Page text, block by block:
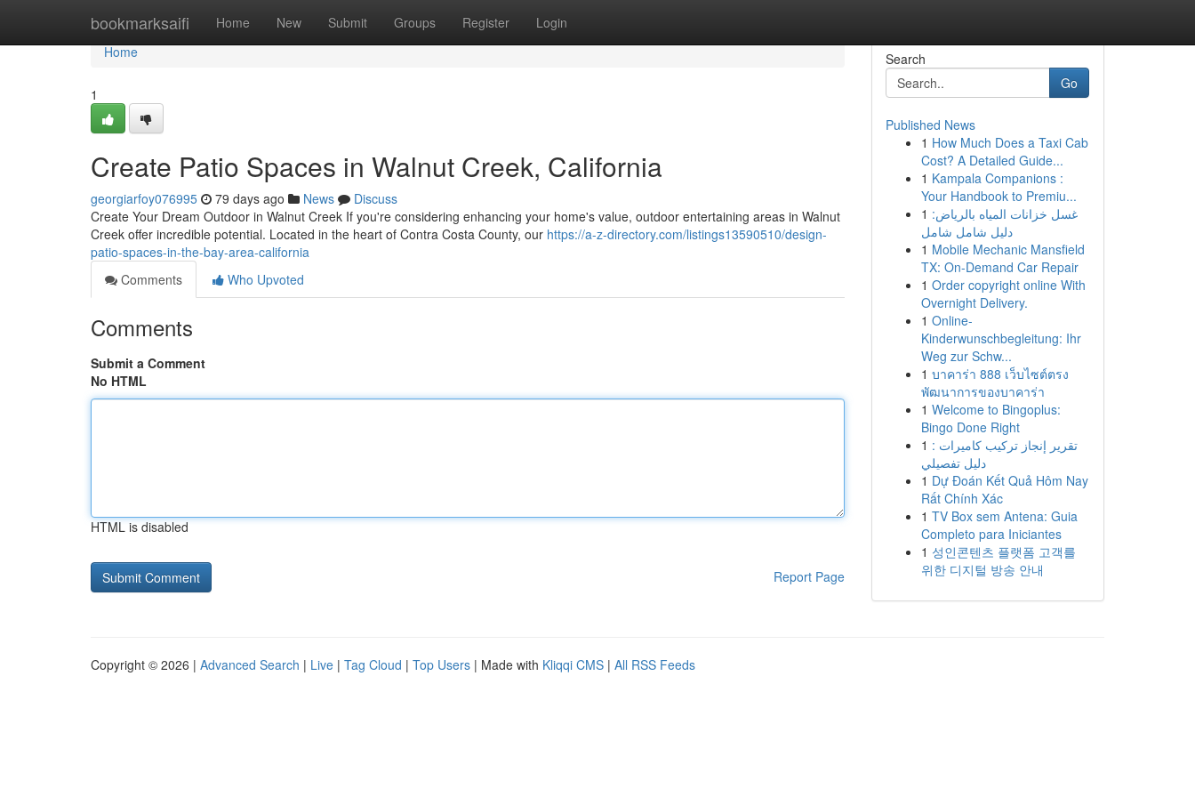
bookmarksaifi Home New Submit Groups Register Login
Home
Home
1
Create Patio Spaces in Walnut Creek, California
georgiarfoy076995 79 days ago News
Discuss
Create Your Dream Outdoor in Walnut Creek If you're considering enhancing your home's value, outdoor entertaining areas in Walnut
Creek offer incredible potential. Located in the heart of Contra Costa County, our https://a-z-directory.com/listings13590510/design-
patio-spaces-in-the-bay-area-california
Comments
Who Upvoted
Comments
Submit a Comment
No HTML
HTML is disabled
Report Page
Search
Go
Published News
1 How Much Does a Taxi Cab
Cost? A Detailed Guide...
1 Kampala Companions :
Your Handbook to Premiu...
1 غسل خزانات المياه بالرياض:
دليل شامل شامل
1 Mobile Mechanic Mansfield
TX: On-Demand Car Repair
1 Order copyright online With
Overnight Delivery.
1 Online-
Kinderwunschbegleitung: Ihr
Weg zur Schw...
1 บาคาร่า 888 เว็บไซต์ตรง
พัฒนาการของบาคาร่า
1 Welcome to Bingoplus:
Bingo Done Right
1 تقرير إنجاز تركيب كاميرات :
دليل تفصيلي
1 Dự Đoán Kết Quả Hôm Nay
Rất Chính Xác
1 TV Box sem Antena: Guia
Completo para Iniciantes
1 성인콘텐츠 플랫폼 고객를
위한 디지털 방송 안내
Copyright © 2026 | Advanced Search | Live | Tag Cloud | Top Users | Made with Kliqqi CMS | All RSS Feeds